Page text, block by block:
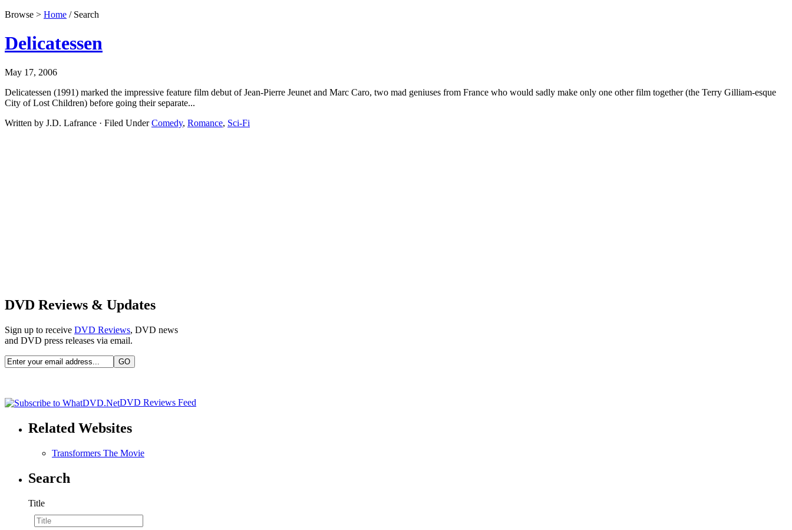
Browse > Home / Search
Delicatessen
May 17, 2006
Delicatessen (1991) marked the impressive feature film debut of Jean-Pierre Jeunet and Marc Caro, two mad geniuses from France who would sadly make only one other film together (the Terry Gilliam-esque
City of Lost Children) before going their separate...
Written by J.D. Lafrance · Filed UnderComedy, Romance, Sci-Fi
DVD Reviews & Updates
Sign up to receive DVD Reviews, DVD news
and DVD press releases via email.
DVD Reviews Feed
Related Websites
Transformers The Movie
Search
Title